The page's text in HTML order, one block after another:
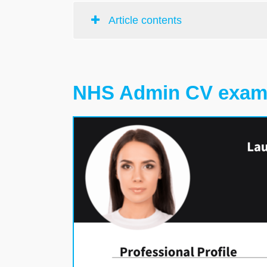
Article contents
NHS Admin CV